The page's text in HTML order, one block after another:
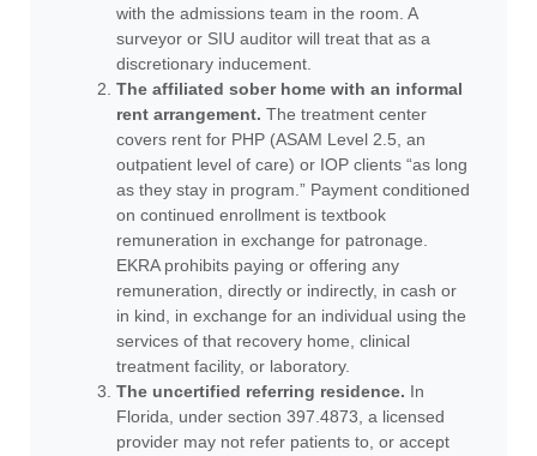
with the admissions team in the room. A
surveyor or SIU auditor will treat that as a
discretionary inducement.
The affiliated sober home with an informal
rent arrangement. The treatment center
covers rent for PHP (ASAM Level 2.5, an
outpatient level of care) or IOP clients “as long
as they stay in program.” Payment conditioned
on continued enrollment is textbook
remuneration in exchange for patronage.
EKRA prohibits paying or offering any
remuneration, directly or indirectly, in cash or
in kind, in exchange for an individual using the
services of that recovery home, clinical
treatment facility, or laboratory.
The uncertified referring residence. In
Florida, under section 397.4873, a licensed
provider may not refer patients to, or accept